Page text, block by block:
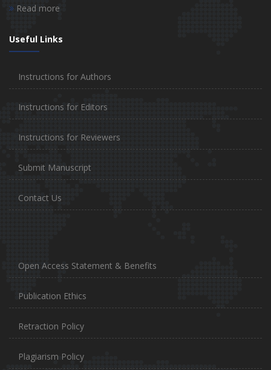
Read more
Useful Links
Instructions for Authors
Instructions for Editors
Instructions for Reviewers
Submit Manuscript
Contact Us
Open Access Statement & Benefits
Publication Ethics
Retraction Policy
Plagiarism Policy